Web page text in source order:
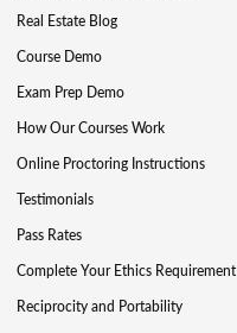
Real Estate Blog
Course Demo
Exam Prep Demo
How Our Courses Work
Online Proctoring Instructions
Testimonials
Pass Rates
Complete Your Ethics Requirement
Reciprocity and Portability